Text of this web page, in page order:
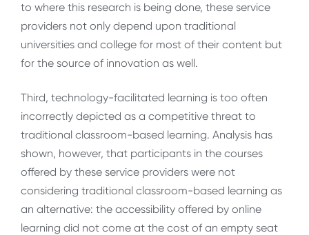
to where this research is being done, these service
providers not only depend upon traditional
universities and college for most of their content but
for the source of innovation as well.
Third, technology-facilitated learning is too often
incorrectly depicted as a competitive threat to
traditional classroom-based learning. Analysis has
shown, however, that participants in the courses
offered by these service providers were not
considering traditional classroom-based learning as
an alternative: the accessibility offered by online
learning did not come at the cost of an empty seat